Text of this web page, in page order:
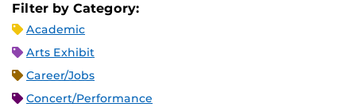
Filter by Category:
Academic
Arts Exhibit
Career/Jobs
Concert/Performance